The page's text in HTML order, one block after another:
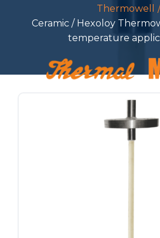
Thermowell
Ceramic / Hexoloy
temperature